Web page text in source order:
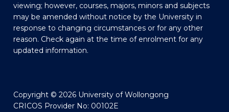
viewing; however, courses, majors, minors and subjects
may be amended without notice by the University in
response to changing circumstances or for any other
reason. Check again at the time of enrolment for any
updated information.
Copyright © 2026 University of Wollongong
CRICOS Provider No: 00102E